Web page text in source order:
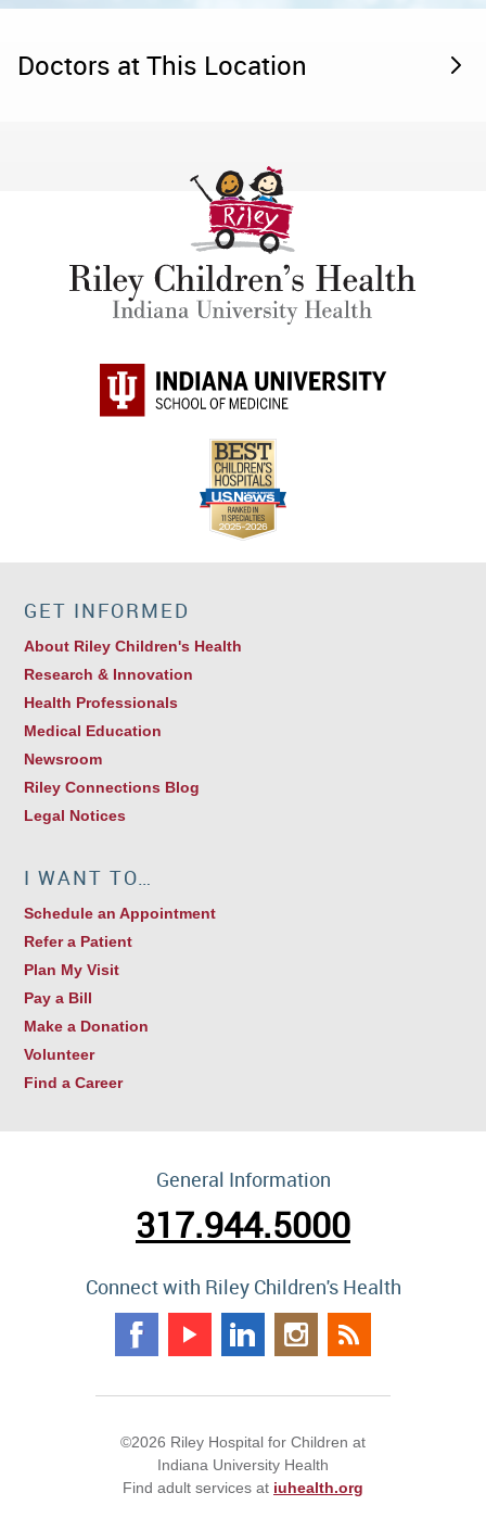
Doctors at This Location
GET INFORMED
About Riley Children's Health
Research & Innovation
Health Professionals
Medical Education
Newsroom
Riley Connections Blog
Legal Notices
I WANT TO…
Schedule an Appointment
Refer a Patient
Plan My Visit
Pay a Bill
Make a Donation
Volunteer
Find a Career
General Information
317.944.5000
Connect with Riley Children's Health
©2026 Riley Hospital for Children at
Indiana University Health
Find adult services at iuhealth.org